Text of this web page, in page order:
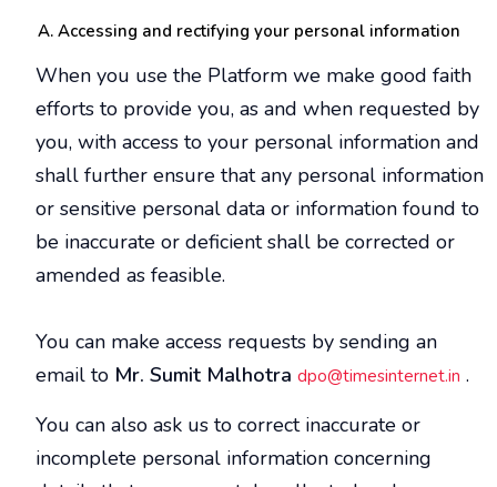
Accessing and rectifying your personal information
When you use the Platform we make good faith
efforts to provide you, as and when requested by
you, with access to your personal information and
shall further ensure that any personal information
or sensitive personal data or information found to
be inaccurate or deficient shall be corrected or
amended as feasible.
You can make access requests by sending an
email to Mr. Sumit Malhotra dpo@timesinternet.in .
You can also ask us to correct inaccurate or
incomplete personal information concerning